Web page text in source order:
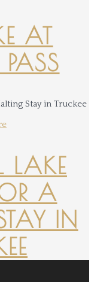
AT
LAKE
A
IN